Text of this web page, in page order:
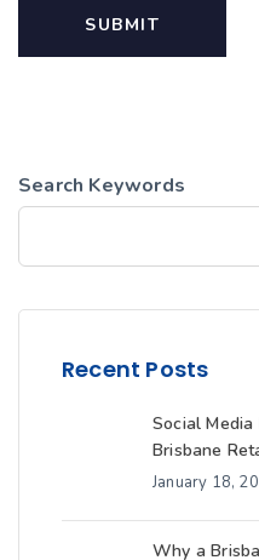
Search Keywords
Recent Posts
Social
Brisbane
January 18,
Why a